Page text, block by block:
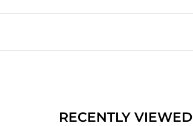
RECENTLY VIEWED